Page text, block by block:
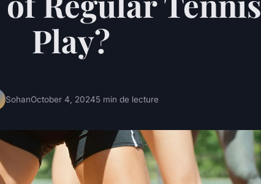
Play?
SohanOctober 4, 20245 min de lecture